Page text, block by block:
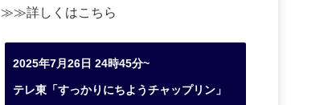
≫≫詳しくはこちら
2025年7月26日 24時45分~
テレ東「すっかりにちようチャップリン」